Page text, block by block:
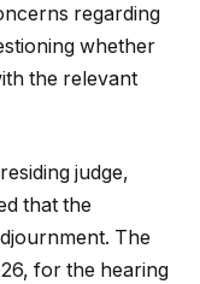
regarding
whether
the relevant
judge,
that the
The
for the hearing